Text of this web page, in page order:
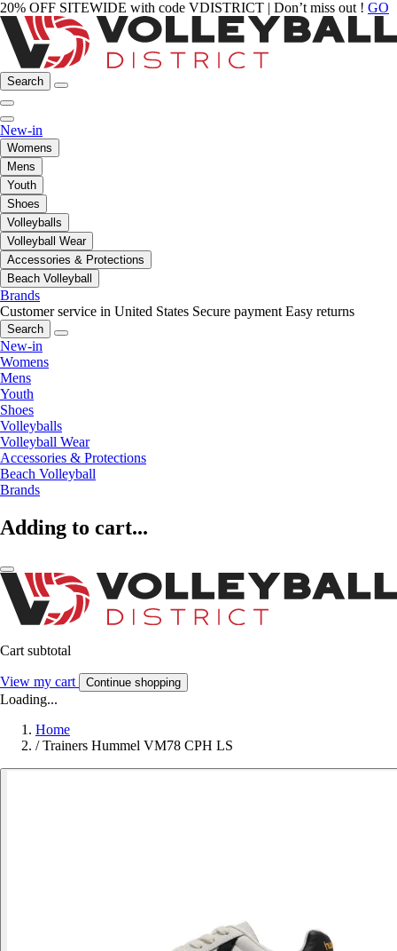
20% OFF SITEWIDE with code VDISTRICT | Don’t miss out ! GO
Search
New-in
Womens
Mens
Youth
Shoes
Volleyballs
Volleyball Wear
Accessories & Protections
Beach Volleyball
Brands
Customer service in United States Secure payment Easy returns
Search
New-in
Womens
Mens
Youth
Shoes
Volleyballs
Volleyball Wear
Accessories & Protections
Beach Volleyball
Brands
Adding to cart...
Cart subtotal
View my cart Continue shopping
Loading...
Home
/ Trainers Hummel VM78 CPH LS